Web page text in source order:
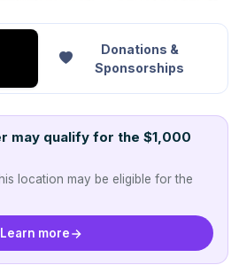
Donations &
Sponsorships
may qualify for the $1,000
location may be eligible for the
Learn more